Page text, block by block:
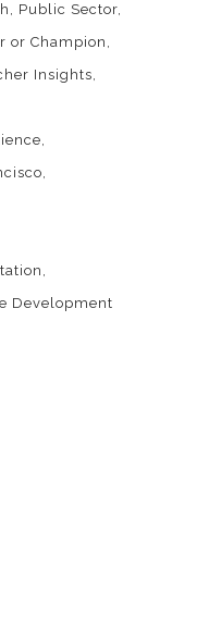
Public Sector
or Champion
Insights
Development